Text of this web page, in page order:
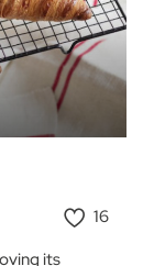
16
its